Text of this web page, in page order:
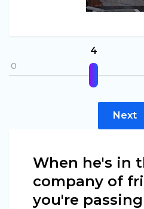
0
4
Next
When he's in
company of
you're